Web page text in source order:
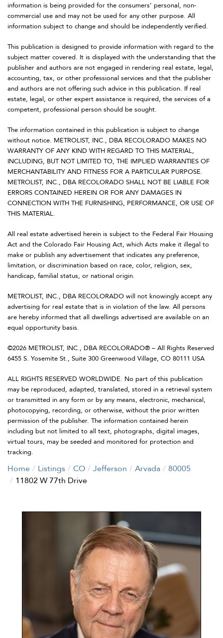
information is being provided for the consumers’ personal, non-
commercial use and may not be used for any other purpose. All
information subject to change and should be independently verified.
This publication is designed to provide information with regard to the
subject matter covered. It is displayed with the understanding that the
publisher and authors are not engaged in rendering real estate, legal,
accounting, tax, or other professional services and that the publisher
and authors are not offering such advice in this publication. If real
estate, legal, or other expert assistance is required, the services of a
competent, professional person should be sought.
The information contained in this publication is subject to change
without notice. METROLIST, INC., DBA RECOLORADO MAKES NO
WARRANTY OF ANY KIND WITH REGARD TO THIS MATERIAL,
INCLUDING, BUT NOT LIMITED TO, THE IMPLIED WARRANTIES OF
MERCHANTABILITY AND FITNESS FOR A PARTICULAR PURPOSE.
METROLIST, INC., DBA RECOLORADO SHALL NOT BE LIABLE FOR
ERRORS CONTAINED HEREIN OR FOR ANY DAMAGES IN
CONNECTION WITH THE FURNISHING, PERFORMANCE, OR USE OF
THIS MATERIAL.
All real estate advertised herein is subject to the Federal Fair Housing
Act and the Colorado Fair Housing Act, which Acts make it illegal to
make or publish any advertisement that indicates any preference,
limitation, or discrimination based on race, color, religion, sex,
handicap, familial status, or national origin.
METROLIST, INC., DBA RECOLORADO will not knowingly accept any
advertising for real estate that is in violation of the law. All persons
are hereby informed that all dwellings advertised are available on an
equal opportunity basis.
©2026 METROLIST, INC., DBA RECOLORADO® – All Rights Reserved
6455 S. Yosemite St., Suite 300 Greenwood Village, CO 80111 USA
ALL RIGHTS RESERVED WORLDWIDE. No part of this publication
may be reproduced, adapted, translated, stored in a retrieval system
or transmitted in any form or by any means, electronic, mechanical,
photocopying, recording, or otherwise, without the prior written
permission of the publisher. The information contained herein
including but not limited to all text, photographs, digital images,
virtual tours, may be seeded and monitored for protection and
tracking.
Home Listings CO Jefferson Arvada
80005
11802 W 77th Drive